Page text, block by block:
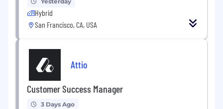
Hybrid
San Francisco, CA, USA
Attio
Customer Success Manager
3 Days Ago